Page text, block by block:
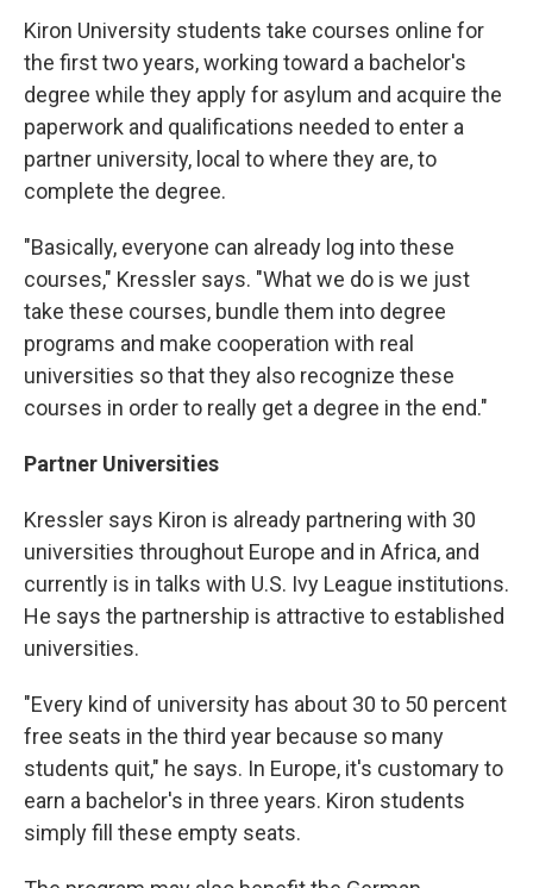
Kiron University students take courses online for
the first two years, working toward a bachelor's
degree while they apply for asylum and acquire the
paperwork and qualifications needed to enter a
partner university, local to where they are, to
complete the degree.
"Basically, everyone can already log into these
courses," Kressler says. "What we do is we just
take these courses, bundle them into degree
programs and make cooperation with real
universities so that they also recognize these
courses in order to really get a degree in the end."
Partner Universities
Kressler says Kiron is already partnering with 30
universities throughout Europe and in Africa, and
currently is in talks with U.S. Ivy League institutions.
He says the partnership is attractive to established
universities.
"Every kind of university has about 30 to 50 percent
free seats in the third year because so many
students quit," he says. In Europe, it's customary to
earn a bachelor's in three years. Kiron students
simply fill these empty seats.